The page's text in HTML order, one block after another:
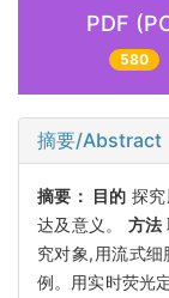
PDF
580
摘要/Abstract
摘要： 目的 探
达及意义。 方法
究对象,用流式
例。用实时荧光